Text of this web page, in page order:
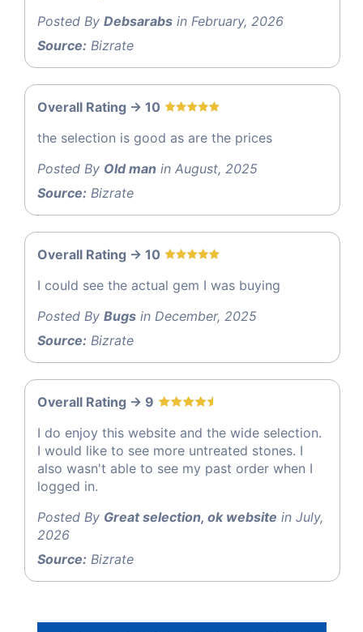
Posted By Debsarabs in February, 2026
Source: Bizrate
Overall Rating -> 10
the selection is good as are the prices
Posted By Old man in August, 2025
Source: Bizrate
Overall Rating -> 10
I could see the actual gem I was buying
Posted By Bugs in December, 2025
Source: Bizrate
Overall Rating -> 9
I do enjoy this website and the wide selection.
I would like to see more untreated stones. I
also wasn't able to see my past order when I
logged in.
Posted By Great selection, ok website in July,
2026
Source: Bizrate